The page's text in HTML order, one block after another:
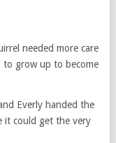
needed more care
grow up to become
Everly handed the
it could get the very